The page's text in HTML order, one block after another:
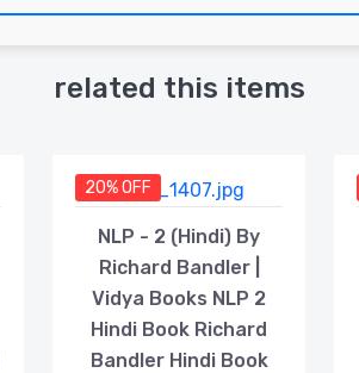
related this items
20% OFF
NLP - 2 (Hindi) By
Richard Bandler |
Vidya Books NLP 2
Hindi Book Richard
Bandler Hindi Book